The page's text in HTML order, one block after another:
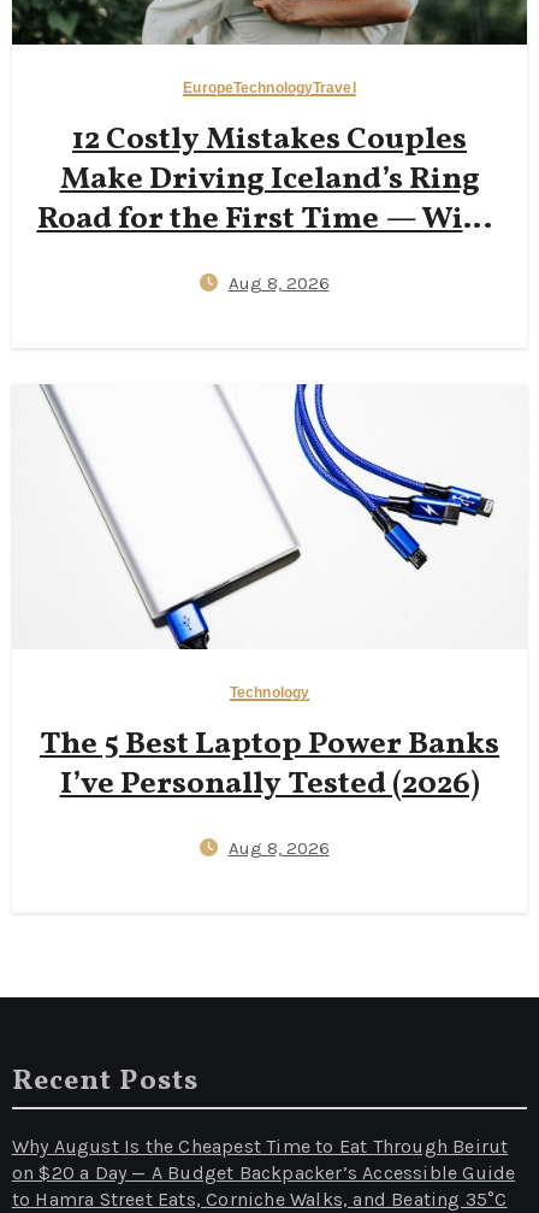
EuropeTechnologyTravel
12 Costly Mistakes Couples
Make Driving Iceland’s Ring
Road for the First Time — Wind
Bridge Stress, and 2026
Aug 8, 2026
Technology
The 5 Best Laptop Power Banks
I’ve Personally Tested (2026)
Aug 8, 2026
Recent Posts
Why August Is the Cheapest Time to Eat Through Beirut
on $20 a Day — A Budget Backpacker’s Accessible Guide
to Hamra Street Eats, Corniche Walks, and Beating 35°C